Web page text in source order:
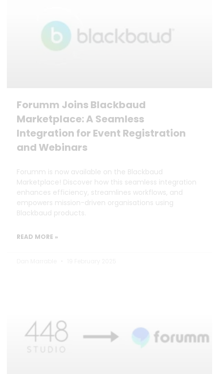
Forumm Joins Blackbaud
Marketplace: A Seamless
Integration for Event Registration
and Webinars
Forumm is now available on the Blackbaud
Marketplace! Discover how this seamless integration
enhances efficiency, streamlines workflows, and
empowers mission-driven organisations using
Blackbaud products.
READ MORE »